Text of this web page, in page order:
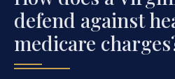
defend against
medicare